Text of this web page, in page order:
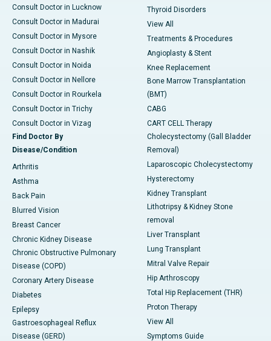
Consult Doctor in Lucknow
Consult Doctor in Madurai
Consult Doctor in Mysore
Consult Doctor in Nashik
Consult Doctor in Noida
Consult Doctor in Nellore
Consult Doctor in Rourkela
Consult Doctor in Trichy
Consult Doctor in Vizag
Find Doctor By
Disease/Condition
Arthritis
Asthma
Back Pain
Blurred Vision
Breast Cancer
Chronic Kidney Disease
Chronic Obstructive Pulmonary
Disease (COPD)
Coronary Artery Disease
Diabetes
Epilepsy
Gastroesophageal Reflux
Disease (GERD)
Thyroid Disorders
View All
Treatments & Procedures
Angioplasty & Stent
Knee Replacement
Bone Marrow Transplantation
(BMT)
CABG
CART CELL Therapy
Cholecystectomy (Gall Bladder
Removal)
Laparoscopic Cholecystectomy
Hysterectomy
Kidney Transplant
Lithotripsy & Kidney Stone
removal
Liver Transplant
Lung Transplant
Mitral Valve Repair
Hip Arthroscopy
Total Hip Replacement (THR)
Proton Therapy
View All
Symptoms Guide